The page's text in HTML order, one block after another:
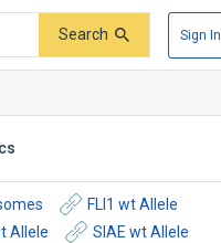
Search Sign In
FLI1 wt Allele
Allele
SIAE wt Allele